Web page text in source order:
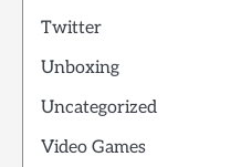
Twitter
Unboxing
Uncategorized
Video Games